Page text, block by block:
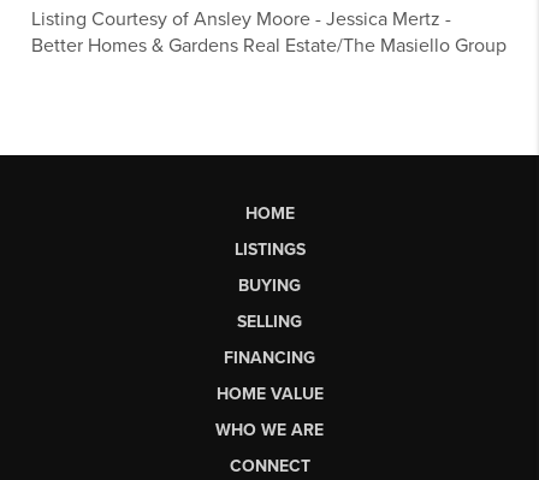
Listing Courtesy ofAnsley Moore -Jessica Mertz -
Better Homes & Gardens Real Estate/The Masiello Group
HOME
LISTINGS
BUYING
SELLING
FINANCING
HOME VALUE
WHO WE ARE
CONNECT